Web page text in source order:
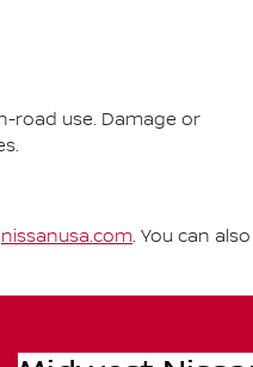
road use. Damage or
nissanusa.com. You can